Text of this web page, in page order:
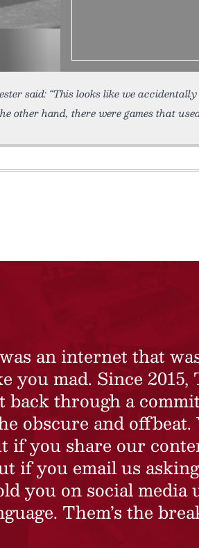
said: “This looks like we accidentally
other hand, there were games that
an internet that
you mad. Since 2015,
through a
obscure and offbeat.
if you share our
if you email us
you on social media
Them’s the